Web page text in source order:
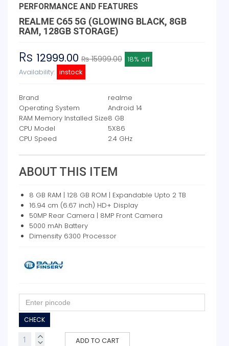
PERFORMANCE AND FEATURES
REALME C65 5G (GLOWING BLACK, 8GB
RAM, 128GB STORAGE)
Rs 12999.00 ₨ 15999.00 18% off
Availability: instock
Brand
realme
Operating System
Android 14
RAM Memory Installed Size8 GB
CPU Model
5X86
CPU Speed
2.4 GHz
ABOUT THIS ITEM
8 GB RAM | 128 GB ROM | Expandable Upto 2 TB
16.94 cm (6.67 inch) HD+ Display
50MP Rear Camera | 8MP Front Camera
5000 mAh Battery
Dimensity 6300 Processor
CHECK
ADD TO CART